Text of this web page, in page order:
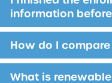
information
How do I
What is